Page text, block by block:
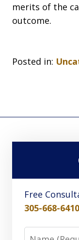
merits of the
outcome.
Posted in:
Free
305-668-6410
Name